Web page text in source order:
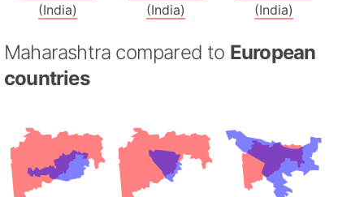
(India)
(India)
(India)
Maharashtra compared to European
countries